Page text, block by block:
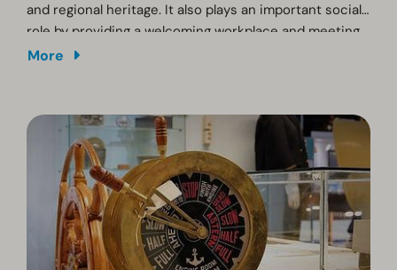
and regional heritage. It also plays an important social
role by providing a welcoming workplace and meeting
place for people with disabilities.
More